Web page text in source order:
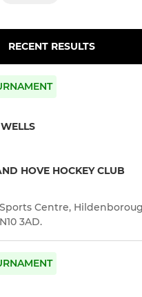
RECENT RESULTS
HOVE HOCKEY CLUB
Centre,
3AD.